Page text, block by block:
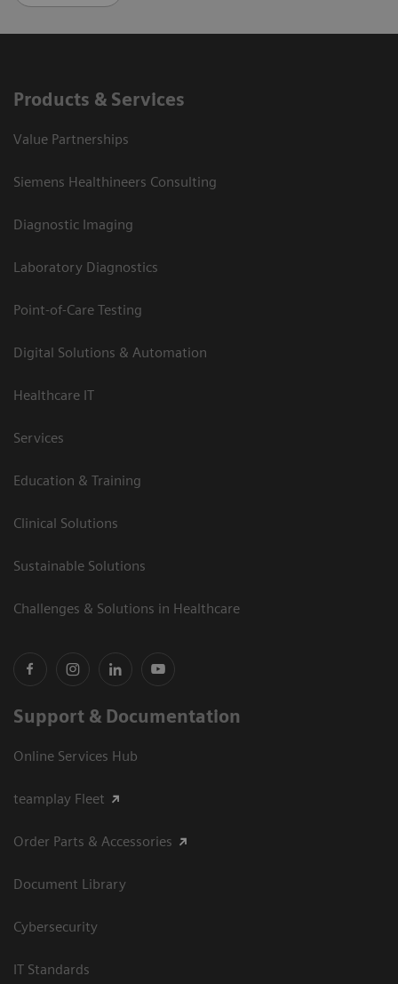
Products & Services
Value Partnerships
Siemens Healthineers Consulting
Diagnostic Imaging
Laboratory Diagnostics
Point-of-Care Testing
Digital Solutions & Automation
Healthcare IT
Services
Education & Training
Clinical Solutions
Sustainable Solutions
Challenges & Solutions in Healthcare
Support & Documentation
Online Services Hub
teamplay Fleet
Order Parts & Accessories
Document Library
Cybersecurity
IT Standards